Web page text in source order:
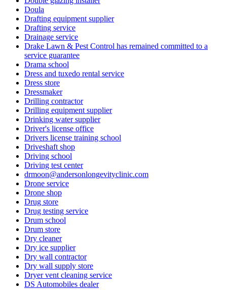
Doula
Drafting equipment supplier
Drafting service
Drainage service
Drake Lawn & Pest Control has remained committed to a
service guarantee
Drama school
Dress and tuxedo rental service
Dress store
Dressmaker
Drilling contractor
Drilling equipment supplier
Drinking water supplier
Driver's license office
Drivers license training school
Driveshaft shop
Driving school
Driving test center
drmoon@andersonlongevityclinic.com
Drone service
Drone shop
Drug store
Drug testing service
Drum school
Drum store
Dry cleaner
Dry ice supplier
Dry wall contractor
Dry wall supply store
Dryer vent cleaning service
DS Automobiles dealer